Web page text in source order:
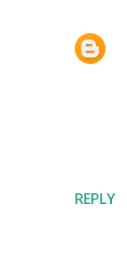
REPLY